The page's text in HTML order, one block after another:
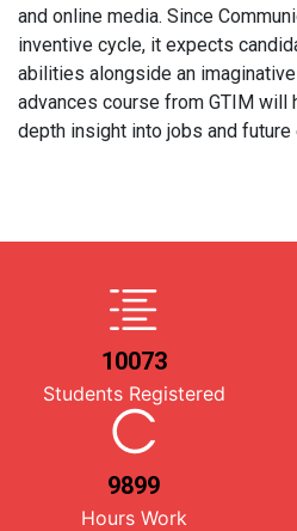
and online media. Since
inventive cycle, it expects
abilities alongside an
advances course from GTIM will
depth insight into jobs and future
10073
Students Registered
9899
Hours Work